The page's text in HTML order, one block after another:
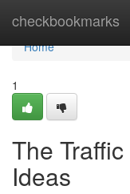
checkbookmarks
Home
Home
1
The
Ideas